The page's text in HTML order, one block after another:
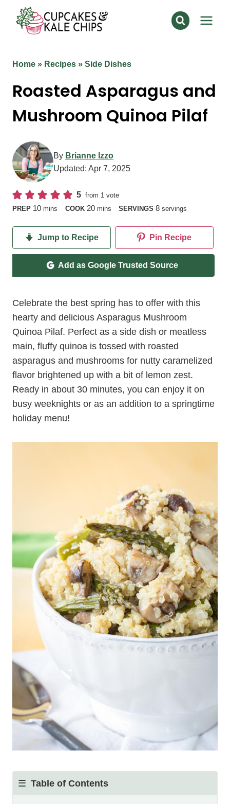
content
Home » Recipes » Side Dishes
Roasted Asparagus and
Mushroom Quinoa Pilaf
By Brianne Izzo
Updated: Apr 7, 2025
5 from 1 vote
PREP 10minutes
mins COOK 20minutes
mins SERVINGS8 servings
Jump to Recipe Pin Recipe
Add as Google Trusted Source
Celebrate the best spring has to offer with this
hearty and delicious Asparagus Mushroom
Quinoa Pilaf. Perfect as a side dish or meatless
main, fluffy quinoa is tossed with roasted
asparagus and mushrooms for nutty caramelized
flavor brightened up with a bit of lemon zest.
Ready in about 30 minutes, you can enjoy it on
busy weeknights or as an addition to a springtime
holiday menu!
Table of Contents